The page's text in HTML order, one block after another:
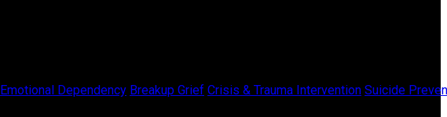
Emotional Dependency Breakup Grief Crisis & Trauma Intervention Suicide